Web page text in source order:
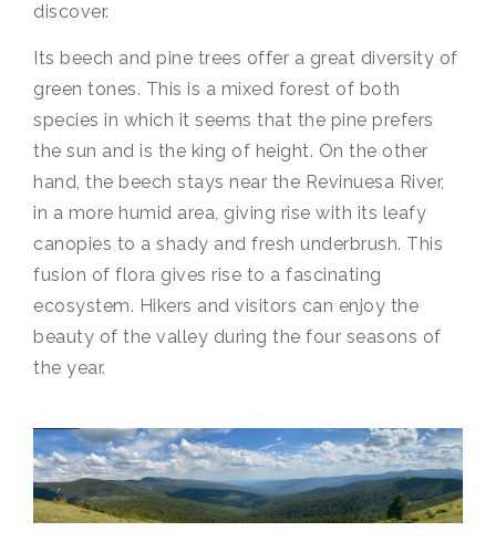
discover.
Its beech and pine trees offer a great diversity of
green tones. This is a mixed forest of both
species in which it seems that the pine prefers
the sun and is the king of height. On the other
hand, the beech stays near the Revinuesa River,
in a more humid area, giving rise with its leafy
canopies to a shady and fresh underbrush. This
fusion of flora gives rise to a fascinating
ecosystem. Hikers and visitors can enjoy the
beauty of the valley during the four seasons of
the year.